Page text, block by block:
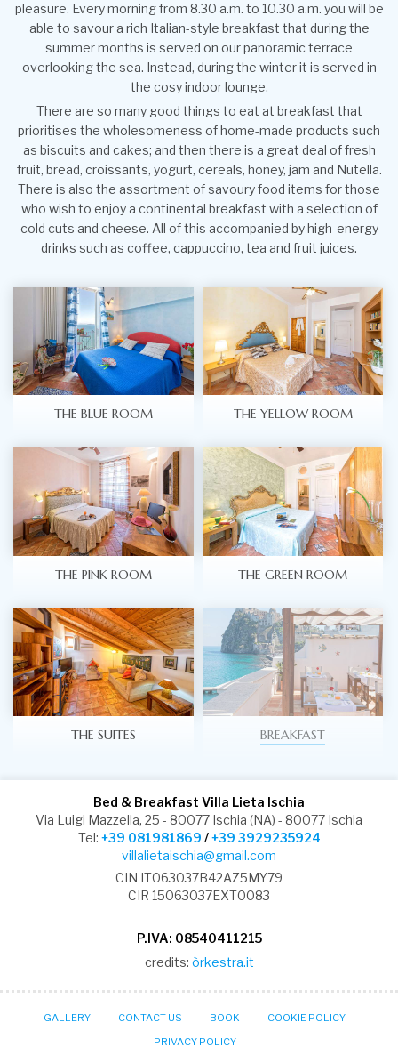
pleasure. Every morning from 8.30 a.m. to 10.30 a.m. you will be
able to savour a rich Italian-style breakfast that during the
summer months is served on our panoramic terrace
overlooking the sea. Instead, during the winter it is served in
the cosy indoor lounge.
There are so many good things to eat at breakfast that
prioritises the wholesomeness of home-made products such
as biscuits and cakes; and then there is a great deal of fresh
fruit, bread, croissants, yogurt, cereals, honey, jam and Nutella.
There is also the assortment of savoury food items for those
who wish to enjoy a continental breakfast with a selection of
cold cuts and cheese. All of this accompanied by high-energy
drinks such as coffee, cappuccino, tea and fruit juices.
THE BLUE ROOM THE YELLOW ROOM
THE PINK ROOM THE GREEN ROOM
THE SUITES BREAKFAST
Bed & Breakfast Villa Lieta Ischia
Via Luigi Mazzella, 25 - 80077 Ischia (NA) - 80077 Ischia
Tel: +39 081981869 /+39 3929235924
villalietaischia@gmail.com
CIN IT063037B42AZ5MY79
CIR 15063037EXT0083
P.IVA: 08540411215
credits: òrkestra.it
GALLERY CONTACT US BOOK
COOKIE POLICY
PRIVACY POLICY